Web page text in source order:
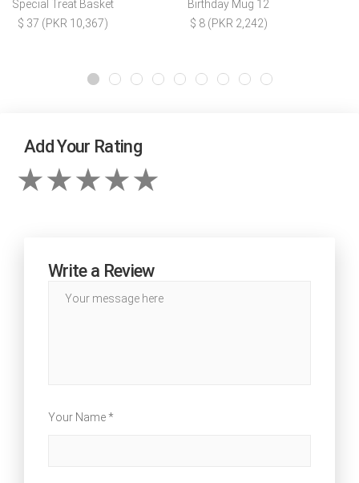
Special Treat Basket
$ 37 (PKR 10,367)
Birthday Mug 12
$ 8 (PKR 2,242)
Add Your Rating
Write a Review
Your Name *